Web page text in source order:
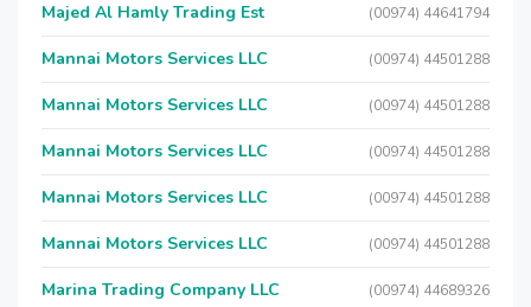
Majed Al Hamly Trading Est (00974) 44641794
Mannai Motors Services LLC (00974) 44501288
Mannai Motors Services LLC (00974) 44501288
Mannai Motors Services LLC (00974) 44501288
Mannai Motors Services LLC (00974) 44501288
Mannai Motors Services LLC (00974) 44501288
Marina Trading Company LLC (00974) 44689326